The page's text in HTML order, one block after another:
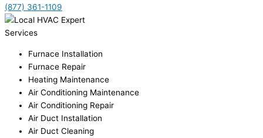
(877) 361-1109
Services
Furnace Installation
Furnace Repair
Heating Maintenance
Air Conditioning Maintenance
Air Conditioning Repair
Air Duct Installation
Air Duct Cleaning